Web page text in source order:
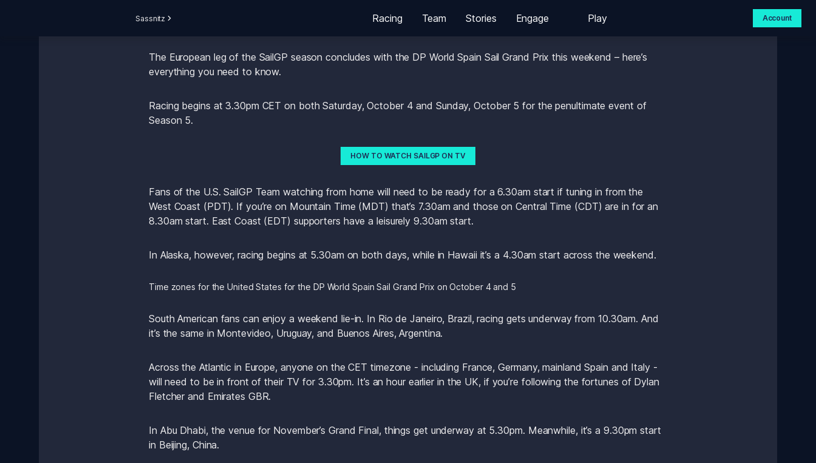
Sassnitz Racing Team Stories Engage Play Account
The European leg of the SailGP season concludes with the DP World Spain Sail Grand Prix this weekend – here’s
everything you need to know.
Racing begins at 3.30pm CET on both Saturday, October 4 and Sunday, October 5 for the penultimate event of
Season 5.
HOW TO WATCH SAILGP ON TV
Fans of the U.S. SailGP Team watching from home will need to be ready for a 6.30am start if tuning in from the
West Coast (PDT). If you’re on Mountain Time (MDT) that’s 7.30am and those on Central Time (CDT) are in for an
8.30am start. East Coast (EDT) supporters have a leisurely 9.30am start.
In Alaska, however, racing begins at 5.30am on both days, while in Hawaii it’s a 4.30am start across the weekend.
Time zones for the United States for the DP World Spain Sail Grand Prix on October 4 and 5
South American fans can enjoy a weekend lie-in. In Rio de Janeiro, Brazil, racing gets underway from 10.30am. And
it’s the same in Montevideo, Uruguay, and Buenos Aires, Argentina.
Across the Atlantic in Europe, anyone on the CET timezone - including France, Germany, mainland Spain and Italy -
will need to be in front of their TV for 3.30pm. It’s an hour earlier in the UK, if you’re following the fortunes of Dylan
Fletcher and Emirates GBR.
In Abu Dhabi, the venue for November’s Grand Final, things get underway at 5.30pm. Meanwhile, it’s a 9.30pm start
in Beijing, China.